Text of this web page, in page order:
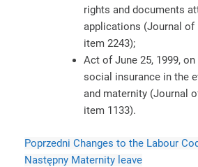
rights and documents
applications (Journal of
item 2243);
Act of June 25, 1999,
social insurance in the
and maternity (Journal
item 1133).
Poprzedni Changes to the Labour
Następny Maternity leave